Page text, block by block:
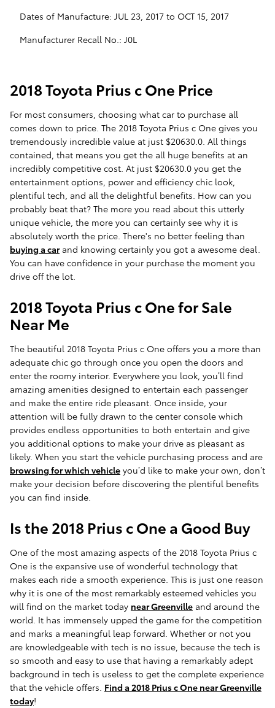
Dates of Manufacture: JUL 23, 2017 to OCT 15, 2017
Manufacturer Recall No.: J0L
2018 Toyota Prius c One Price
For most consumers, choosing what car to purchase all
comes down to price. The 2018 Toyota Prius c One gives you
tremendously incredible value at just $20630.0. All things
contained, that means you get the all huge benefits at an
incredibly competitive cost. At just $20630.0 you get the
entertainment options, power and efficiency chic look,
plentiful tech, and all the delightful benefits. How can you
probably beat that? The more you read about this utterly
unique vehicle, the more you can certainly see why it is
absolutely worth the price. There's no better feeling than
buying a carand knowing certainly you got a awesome deal.
You can have confidence in your purchase the moment you
drive off the lot.
2018 Toyota Prius c One for Sale
Near Me
The beautiful 2018 Toyota Prius c One offers you a more than
adequate chic go through once you open the doors and
enter the roomy interior. Everywhere you look, you’ll find
amazing amenities designed to entertain each passenger
and make the entire ride pleasant. Once inside, your
attention will be fully drawn to the center console which
provides endless opportunities to both entertain and give
you additional options to make your drive as pleasant as
likely. When you start the vehicle purchasing process and are
browsing for which vehicle you’d like to make your own, don’t
make your decision before discovering the plentiful benefits
you can find inside.
Is the 2018 Prius c One a Good Buy
One of the most amazing aspects of the 2018 Toyota Prius c
One is the expansive use of wonderful technology that
makes each ride a smooth experience. This is just one reason
why it is one of the most remarkably esteemed vehicles you
will find on the market today near Greenville and around the
world. It has immensely upped the game for the competition
and marks a meaningful leap forward. Whether or not you
are knowledgeable with tech is no issue, because the tech is
so smooth and easy to use that having a remarkably adept
background in tech is useless to get the complete experience
that the vehicle offers. Find a 2018 Prius c One near Greenville
today!